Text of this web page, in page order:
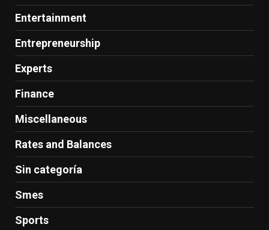
Entertainment
Entrepreneurship
Experts
Finance
Miscellaneous
Rates and Balances
Sin categoría
Smes
Sports